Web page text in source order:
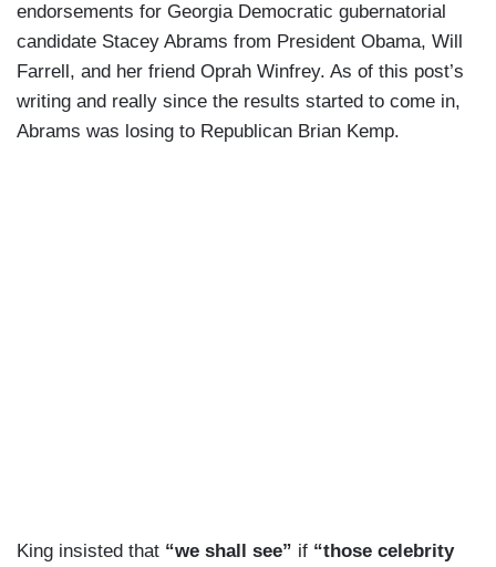
endorsements for Georgia Democratic gubernatorial
candidate Stacey Abrams from President Obama, Will
Farrell, and her friend Oprah Winfrey. As of this post’s
writing and really since the results started to come in,
Abrams was losing to Republican Brian Kemp.
King insisted that “we shall see” if “those celebrity